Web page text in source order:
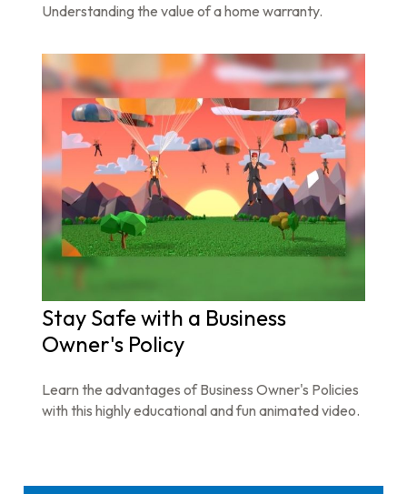
Understanding the value of a home warranty.
Stay Safe with a Business
Owner's Policy
Learn the advantages of Business Owner's Policies
with this highly educational and fun animated video.